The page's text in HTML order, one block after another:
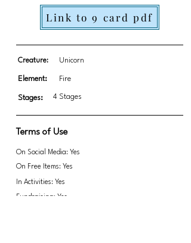
Link to 9 card pdf
Creature: Unicorn
Element: Fire
Stages: 4 Stages
Terms of Use
On Social Media: Yes
On Free Items: Yes
In Activities: Yes
Fundraising: Yes